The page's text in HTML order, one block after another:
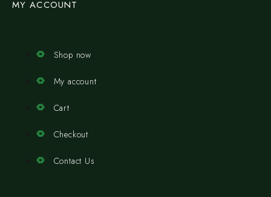
MY ACCOUNT
Shop now
My account
Cart
Checkout
Contact Us